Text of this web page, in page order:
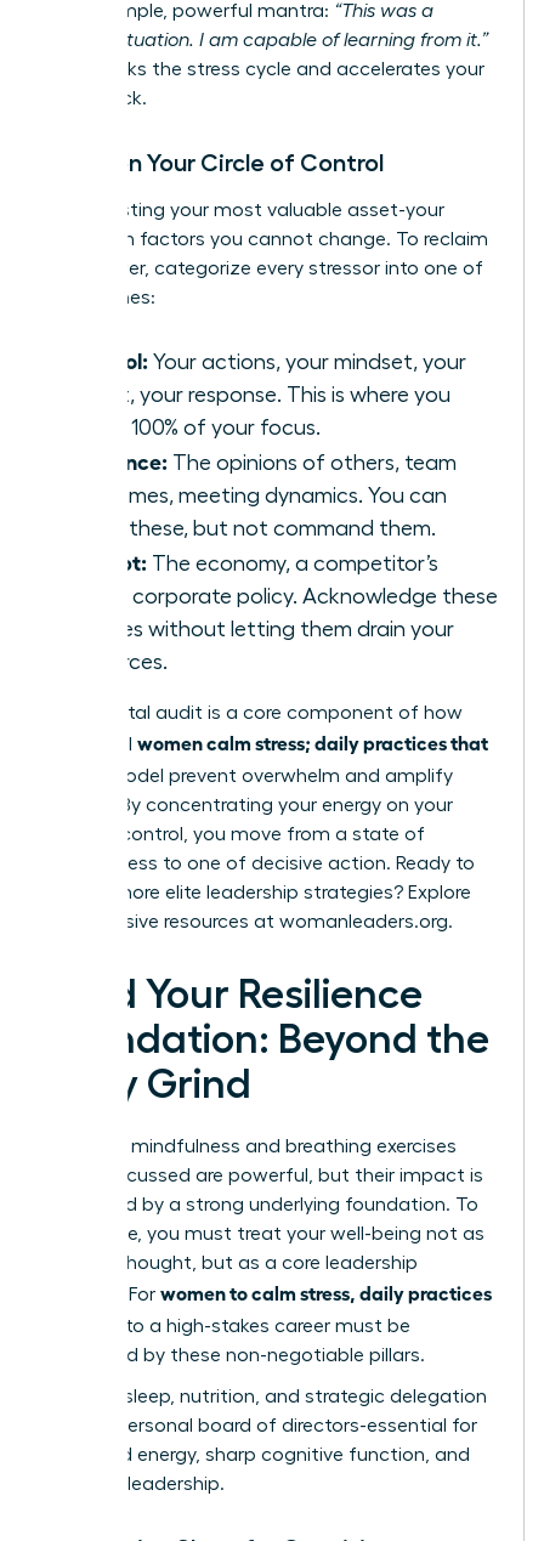
with a simple, powerful mantra: “This was a
difficult situation. I am capable of learning from it.”
This breaks the stress cycle and accelerates your
comeback.
Focus on Your Circle of Control
Stop wasting your most valuable asset-your
energy-on factors you cannot change. To reclaim
your power, categorize every stressor into one of
three zones:
Control: Your actions, your mindset, your
effort, your response. This is where you
invest 100% of your focus.
Influence: The opinions of others, team
outcomes, meeting dynamics. You can
guide these, but not command them.
Accept: The economy, a competitor’s
move, corporate policy. Acknowledge these
realities without letting them drain your
resources.
This mental audit is a core component of how
women calm stress; daily practices that
this model prevent overwhelm and amplify
impact. By concentrating your energy on your
circle of control, you move from a state of
helplessness to one of decisive action. Ready to
master more elite leadership strategies? Explore
the exclusive resources at womanleaders.org.
Build Your Resilience
Foundation: Beyond the
Daily Grind
The daily mindfulness and breathing exercises
we’ve discussed are powerful, but their impact is
magnified by a strong underlying foundation. To
truly thrive, you must treat your well-being not as
an afterthought, but as a core leadership
strategy. For women to calm stress, daily practices
into a high-stakes career must be
supported by these non-negotiable pillars.
Think of sleep, nutrition, and strategic delegation
as your personal board of directors-essential for
sustained energy, sharp cognitive function, and
visionary leadership.